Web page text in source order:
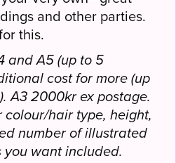
and other parties.
this.
and A5 (up to 5
cost for more (up
A3 2000kr ex postage.
hair type, height,
number of illustrated
want included.